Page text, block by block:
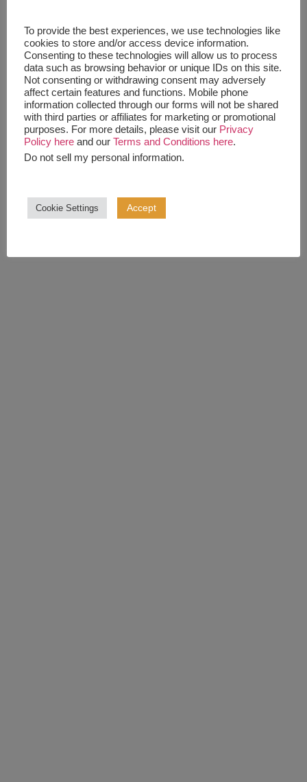
To provide the best experiences, we use technologies like
cookies to store and/or access device information.
Consenting to these technologies will allow us to process
data such as browsing behavior or unique IDs on this site.
Not consenting or withdrawing consent may adversely
affect certain features and functions. Mobile phone
information collected through our forms will not be shared
with third parties or affiliates for marketing or promotional
purposes. For more details, please visit our Privacy
Policy here and our Terms and Conditions here.
Do not sell my personal information.
Cookie Settings Accept